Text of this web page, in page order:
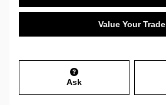
Value Your Trade
Ask